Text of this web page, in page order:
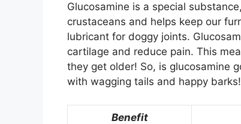
Glucosamine is a special
crustaceans and helps keep our
lubricant for doggy joints.
cartilage and reduce pain. This
they get older! So, is glucosamine
with wagging tails and happy barks!
Benefit